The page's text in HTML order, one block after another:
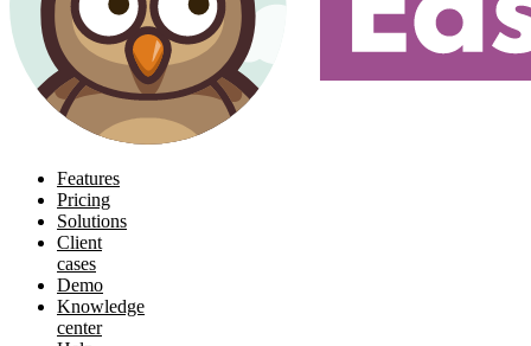
Features
Pricing
Solutions
Client
cases
Demo
Knowledge
center